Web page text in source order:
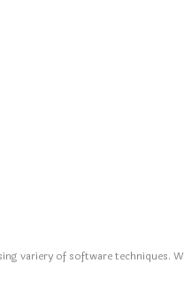
variery of software techniques.